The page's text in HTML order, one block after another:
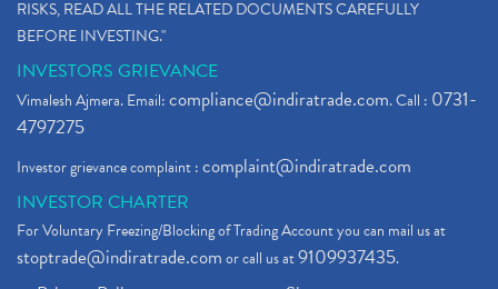
What Is Trend Analysis?, Types Of Trend Analysis
Zee Entertainment And Sony Merge
Best Site To Open Demat Account (1)
Demat Account Company
Full Service Demat Account, Best Full Service Brok
Stock Broker App, Online Stock Trading App
Demat Trading Account Kyc Rules, How To Complete K (1)
Sebi New Ipo Rules, Sebi Tightens Ipo Rules, Ipo U
RISKS, READ ALL THE RELATED DOCUMENTS CAREFULLY
BEFORE INVESTING."
INVESTORS GRIEVANCE
Vimalesh Ajmera. Email:compliance@indiratrade.com. Call : 0731-
4797275
Investor grievance complaint :complaint@indiratrade.com
INVESTOR CHARTER
For Voluntary Freezing/Blocking of Trading Account you can mail us at
stoptrade@indiratrade.comor call us at9109937435.